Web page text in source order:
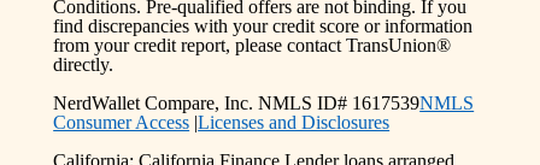
Conditions. Pre-qualified offers are not binding. If you
find discrepancies with your credit score or information
from your credit report, please contact TransUnion®
directly.
NerdWallet Compare, Inc. NMLS ID# 1617539NMLS
Consumer Access |Licenses and Disclosures
California: California Finance Lender loans arranged